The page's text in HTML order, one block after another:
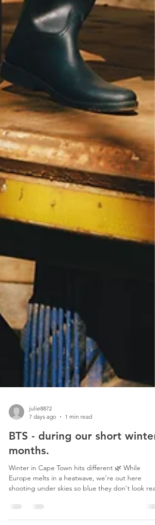
julie8872
7 days ago
1 min read
BTS - during our short winter
months.
Winter in Cape Town hits different 🌿 While
shooting under skies so blue they don't look real,
mountains wrapped in mist, everything green